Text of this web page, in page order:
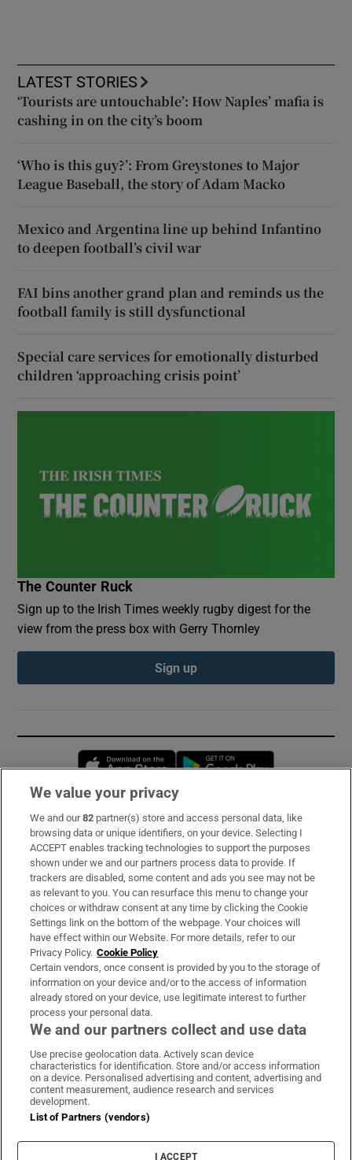
LATEST STORIES
‘Tourists are untouchable’: How Naples’ mafia is
cashing in on the city’s boom
‘Who is this guy?’: From Greystones to Major
League Baseball, the story of Adam Macko
Mexico and Argentina line up behind Infantino
to deepen football’s civil war
FAI bins another grand plan and reminds us the
football family is still dysfunctional
Special care services for emotionally disturbed
children ‘approaching crisis point’
The Counter Ruck
Sign up to the Irish Times weekly rugby digest for the
view from the press box with Gerry Thornley
Sign up
Opens in new window
Subscribe
Support
About Us
Irish Times Products & Services
OUR PARTNERS:
Irish Times on WhatsApp
Irish Times on Facebook
Irish Times on X
Irish Times on LinkedIn
Irish Times on Instagram
Terms & Conditions
Cookie Information
Cookie Settings
We value your privacy
We and our82 partner(s) store and access personal data, like
browsing data or unique identifiers, on your device. Selecting I
ACCEPT enables tracking technologies to support the purposes
shown under we and our partners process data to provide. If
trackers are disabled, some content and ads you see may not be
as relevant to you. You can resurface this menu to change your
choices or withdraw consent at any time by clicking the Cookie
Settings link on the bottom of the webpage. Your choices will
have effect within our Website. For more details, refer to our
Privacy Policy. Cookie Policy
Certain vendors, once consent is provided by you to the storage of
information on your device and/or to the access of information
already stored on your device, use legitimate interest to further
process your personal data.
We and our partners collect and use data
Use precise geolocation data. Actively scan device
characteristics for identification. Store and/or access information
on a device. Personalised advertising and content, advertising and
content measurement, audience research and services
development.
List of Partners (vendors)
I ACCEPT